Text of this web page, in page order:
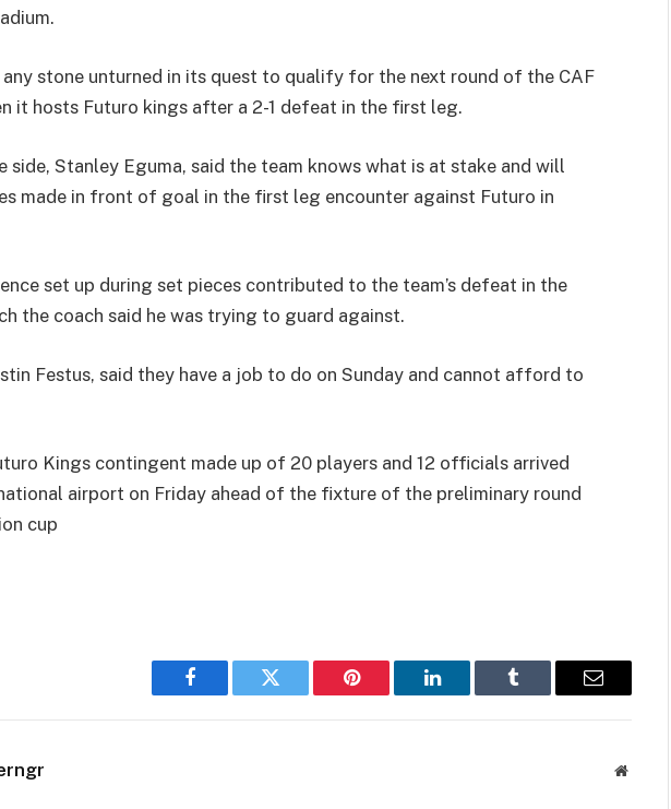
stone unturned in its quest to qualify for the next round of the CAF
it hosts Futuro kings after a 2-1 defeat in the first leg.
side, Stanley Eguma, said the team knows what is at stake and will
made in front of goal in the first leg encounter against Futuro in
set up during set pieces contributed to the team’s defeat in the
the coach said he was trying to guard against.
Festus, said they have a job to do on Sunday and cannot afford to
Kings contingent made up of 20 players and 12 officials arrived
airport on Friday ahead of the fixture of the preliminary round
cup
Facebook Twitter Pinterest LinkedIn Tumblr Email